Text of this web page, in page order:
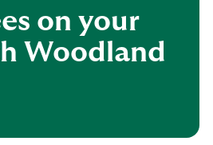
on your
Woodland